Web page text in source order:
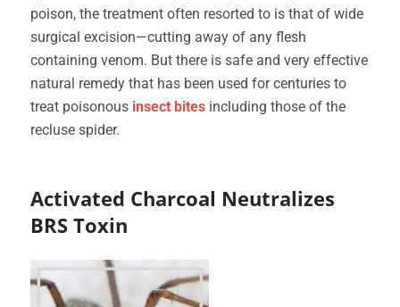
poison, the treatment often resorted to is that of wide
surgical excision—cutting away of any flesh
containing venom. But there is safe and very effective
natural remedy that has been used for centuries to
treat poisonous insect bites including those of the
recluse spider.
Activated Charcoal Neutralizes
BRS Toxin